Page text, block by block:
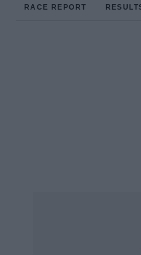
RACE REPORT